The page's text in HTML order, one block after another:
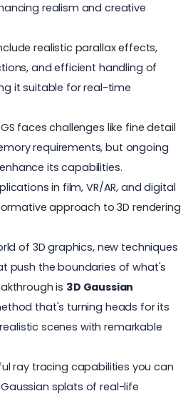
realism and creative
realistic parallax effects,
and efficient handling of
it suitable for real-time
faces challenges like fine detail
requirements, but ongoing
its capabilities.
in film, VR/AR, and digital
approach to 3D rendering
of 3D graphics, new techniques
push the boundaries of what's
is 3D Gaussian
that's turning heads for its
scenes with remarkable
ray tracing capabilities you can
splats of real-life